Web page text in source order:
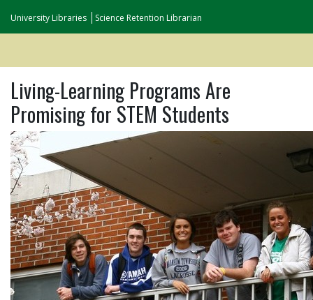
University Libraries Science Retention Librarian
Living-Learning Programs Are
Promising for STEM Students